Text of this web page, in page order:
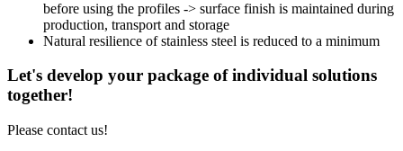
before using the profiles -> surface finish is maintained during
production, transport and storage
Natural resilience of stainless steel is reduced to a minimum
Let's develop your package of individual solutions
together!
Please contact us!